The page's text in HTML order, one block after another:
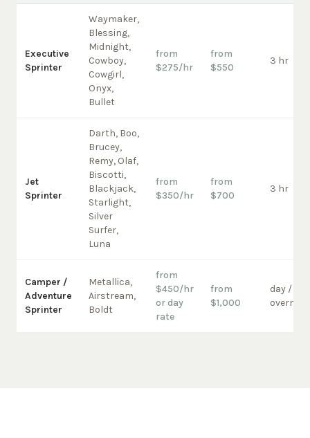
Executive
Sprinter
Waymaker,
Blessing,
Midnight,
Cowboy,
Cowgirl,
Onyx,
Bullet
from
$275/hr
from
$550
3 hr
Jet
Sprinter
Darth, Boo,
Brucey,
Remy, Olaf,
Biscotti,
Blackjack,
Starlight,
Silver
Surfer,
Luna
from
$350/hr
from
$700
3 hr
Camper /
Adventure
Sprinter
Metallica,
Airstream,
Boldt
from
$450/hr
or day
rate
from
$1,000
day /